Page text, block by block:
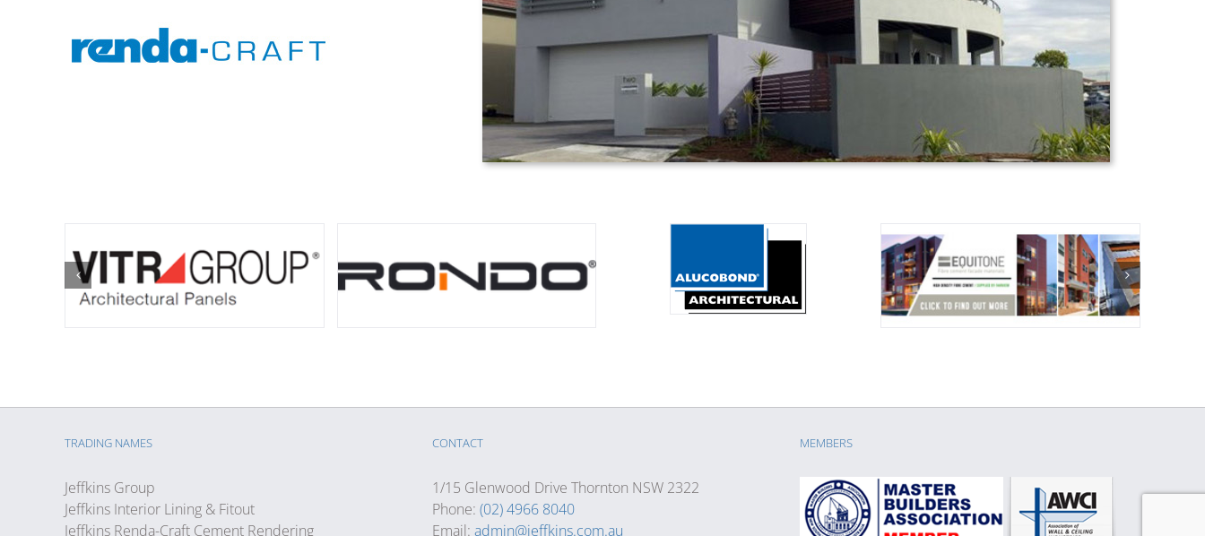
TRADING NAMES
Jeffkins Group
Jeffkins Interior Lining & Fitout
Jeffkins Renda-Craft Cement Rendering
CONTACT
1/15 Glenwood Drive Thornton NSW 2322
Phone: (02) 4966 8040
Email: admin@jeffkins.com.au
MEMBERS